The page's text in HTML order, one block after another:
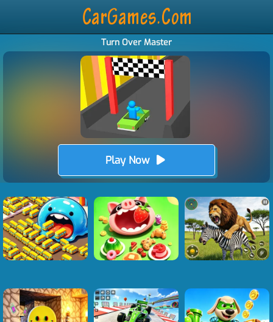
Turn Over Master
Play Now